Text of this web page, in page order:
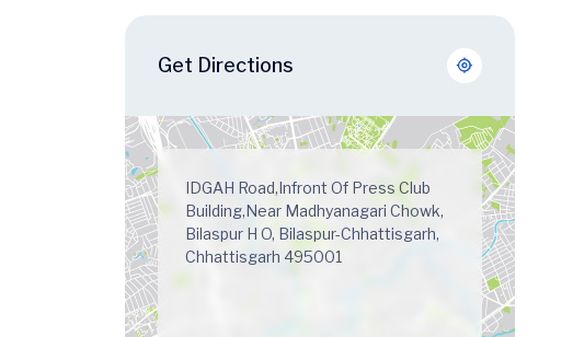
Get Directions